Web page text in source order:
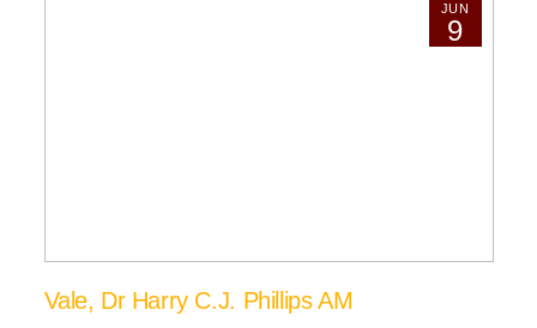
JUN
9
Vale, Dr Harry C.J. Phillips AM